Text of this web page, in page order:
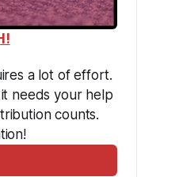
a lot of effort.
needs your help
counts.